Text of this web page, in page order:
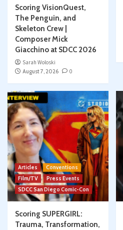
Scoring VisionQuest,
The Penguin, and
Skeleton Crew |
Composer Mick
Giacchino at SDCC 2026
Sarah Woloski
August 7, 2026
0
Articles
Conventions
Film/TV
Press Events
SDCC San Diego Comic-Con
Scoring SUPERGIRL:
Trauma, Transformation,